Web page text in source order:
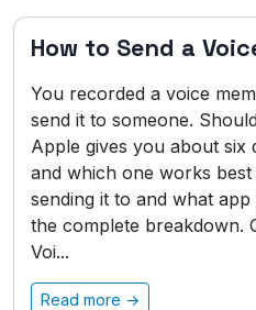
How to Send a
You recorded a voice
send it to someone.
Apple gives you about six
and which one works
sending it to and what
the complete breakdown.
Voi...
Read more →